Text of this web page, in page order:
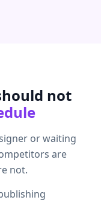
not
or waiting
are
not.